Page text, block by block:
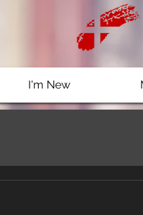
I'm New